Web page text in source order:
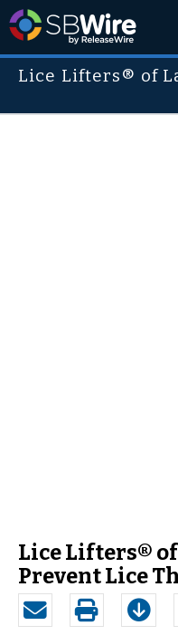
Lice Lifters® of
Lice Lifters®
Prevent Lice